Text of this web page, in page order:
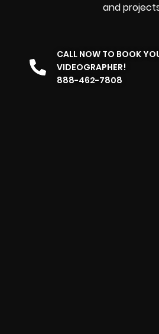
and
CALL NOW TO BOOK
VIDEOGRAPHER!
888-462-7808